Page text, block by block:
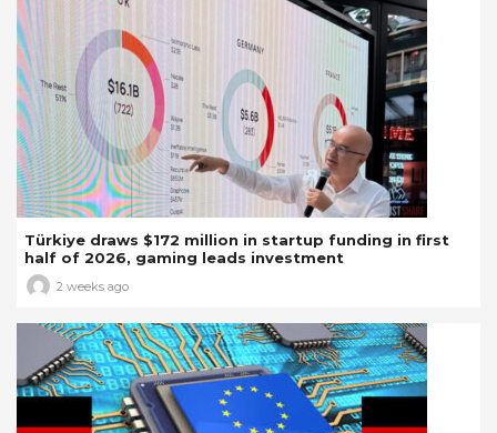
Türkiye draws $172 million in startup funding in first
half of 2026, gaming leads investment
2 weeks ago